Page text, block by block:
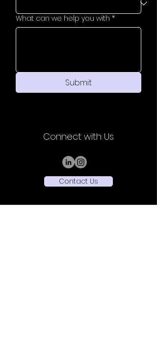
What can we help you with *
Submit
Connect with Us
Contact Us